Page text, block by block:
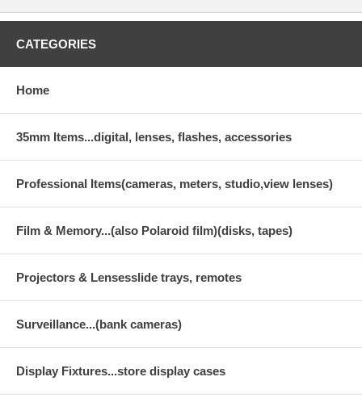
CATEGORIES
Home
35mm Items...digital, lenses, flashes, accessories
Professional Items(cameras, meters, studio,view lenses)
Film & Memory...(also Polaroid film)(disks, tapes)
Projectors & Lensesslide trays, remotes
Surveillance...(bank cameras)
Display Fixtures...store display cases